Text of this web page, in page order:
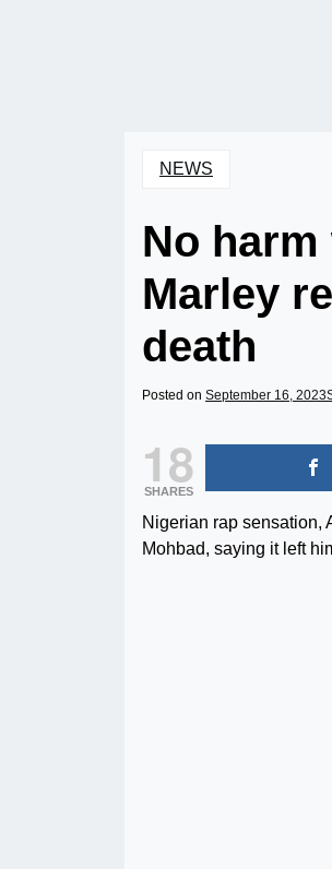
NEWS
No
Marley
death
Posted on September 16, 2023
18
SHARES
Nigerian rap sensation,
Mohbad, saying it left